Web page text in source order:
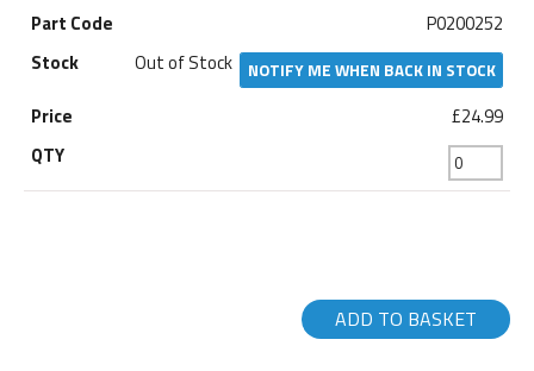
P0200252
Out of Stock
NOTIFY ME WHEN BACK IN STOCK
£24.99
ADD TO BASKET